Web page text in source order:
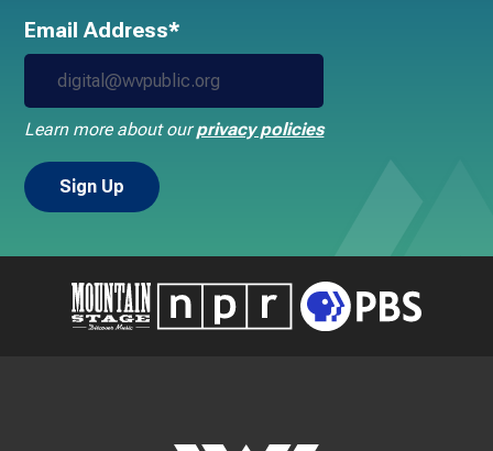
Email Address*
Learn more about ourprivacy policies